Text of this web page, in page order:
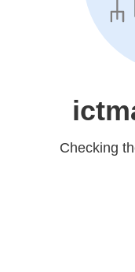
Checking